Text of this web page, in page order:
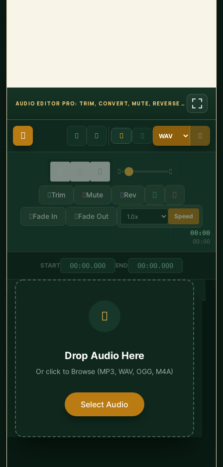
AUDIO EDITOR PRO: TRIM, CONVERT, MUTE, REVERSE AND MORE
Trim Mute Rev
Fade In Fade Out Speed
00:00
00:00
START END
Drop Audio Here
Or click to Browse (MP3, WAV, OGG, M4A)
Select Audio